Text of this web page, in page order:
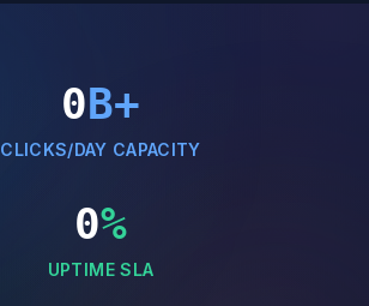
0B+
CLICKS/DAY CAPACITY
0%
UPTIME SLA